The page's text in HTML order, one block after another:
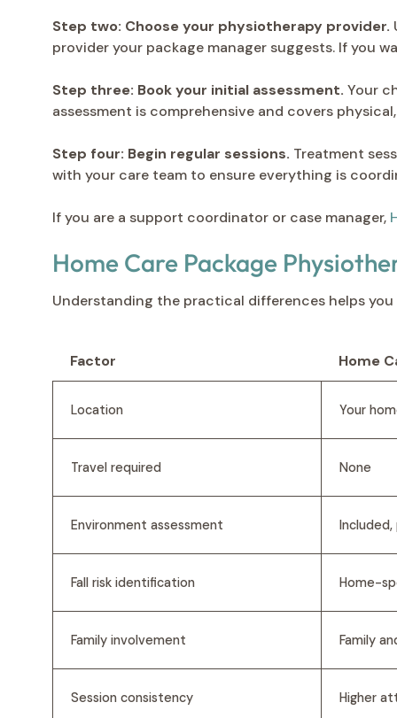
Step two: Choose your physiotherapy provider.
provider your package manager suggests. If you
Step three: Book your initial assessment. Your
assessment is comprehensive and covers
Step four: Begin regular sessions. Treatment
with your care team to ensure everything is
If you are a support coordinator or case manager,
Home Care Package
Understanding the practical differences helps
Factor Home
Location Your
Travel required None
Environment assessment Included,
Fall risk identification Home-
Family involvement Family
Session consistency Higher